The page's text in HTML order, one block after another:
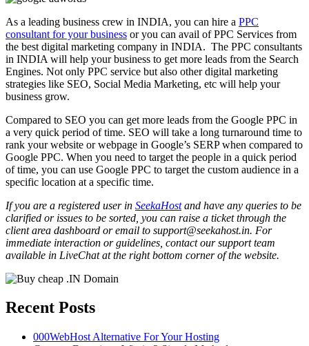
As a leading business crew in INDIA, you can hire a PPC
consultant for your business or you can avail of PPC Services from
the best digital marketing company in INDIA. The PPC consultants
in INDIA will help your business to get more leads from the Search
Engines. Not only PPC service but also other digital marketing
strategies like SEO, Social Media Marketing, etc will help your
business grow.
Compared to SEO you can get more leads from the Google PPC in
a very quick period of time. SEO will take a long turnaround time to
rank your website or webpage in Google’s SERP when compared to
Google PPC. When you need to target the people in a quick period
of time, you can use Google PPC to target the custom audience in a
specific location at a specific time.
If you are a registered user in SeekaHostand have any queries to be
clarified or issues to be sorted, you can raise a ticket through the
client area dashboard or email to support@seekahost.in. For
immediate interaction or guidelines, contact our support team
available in LiveChat at the right bottom corner of the website.
Recent Posts
000WebHost Alternative For Your Hosting